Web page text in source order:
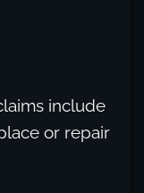
include
or repair